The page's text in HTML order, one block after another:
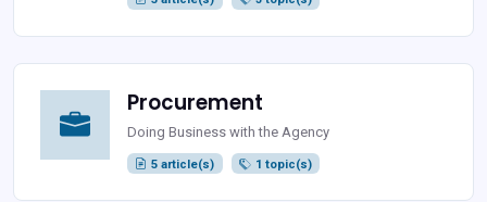
Procurement
Doing Business with the Agency
5 article(s) 1 topic(s)